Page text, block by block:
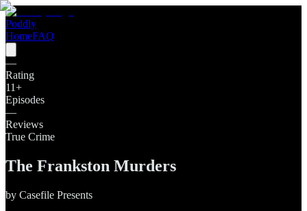
Poddly
HomeFAQ
—
Rating
11+
Episodes
—
Reviews
True Crime
The Frankston Murders
by Casefile Presents